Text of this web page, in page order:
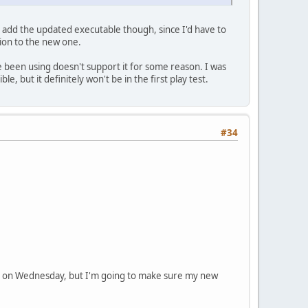
the updated executable though, since I'd have to
to the new one.
using doesn't support it for some reason. I was
but it definitely won't be in the first play test.
#34
Wednesday, but I'm going to make sure my new